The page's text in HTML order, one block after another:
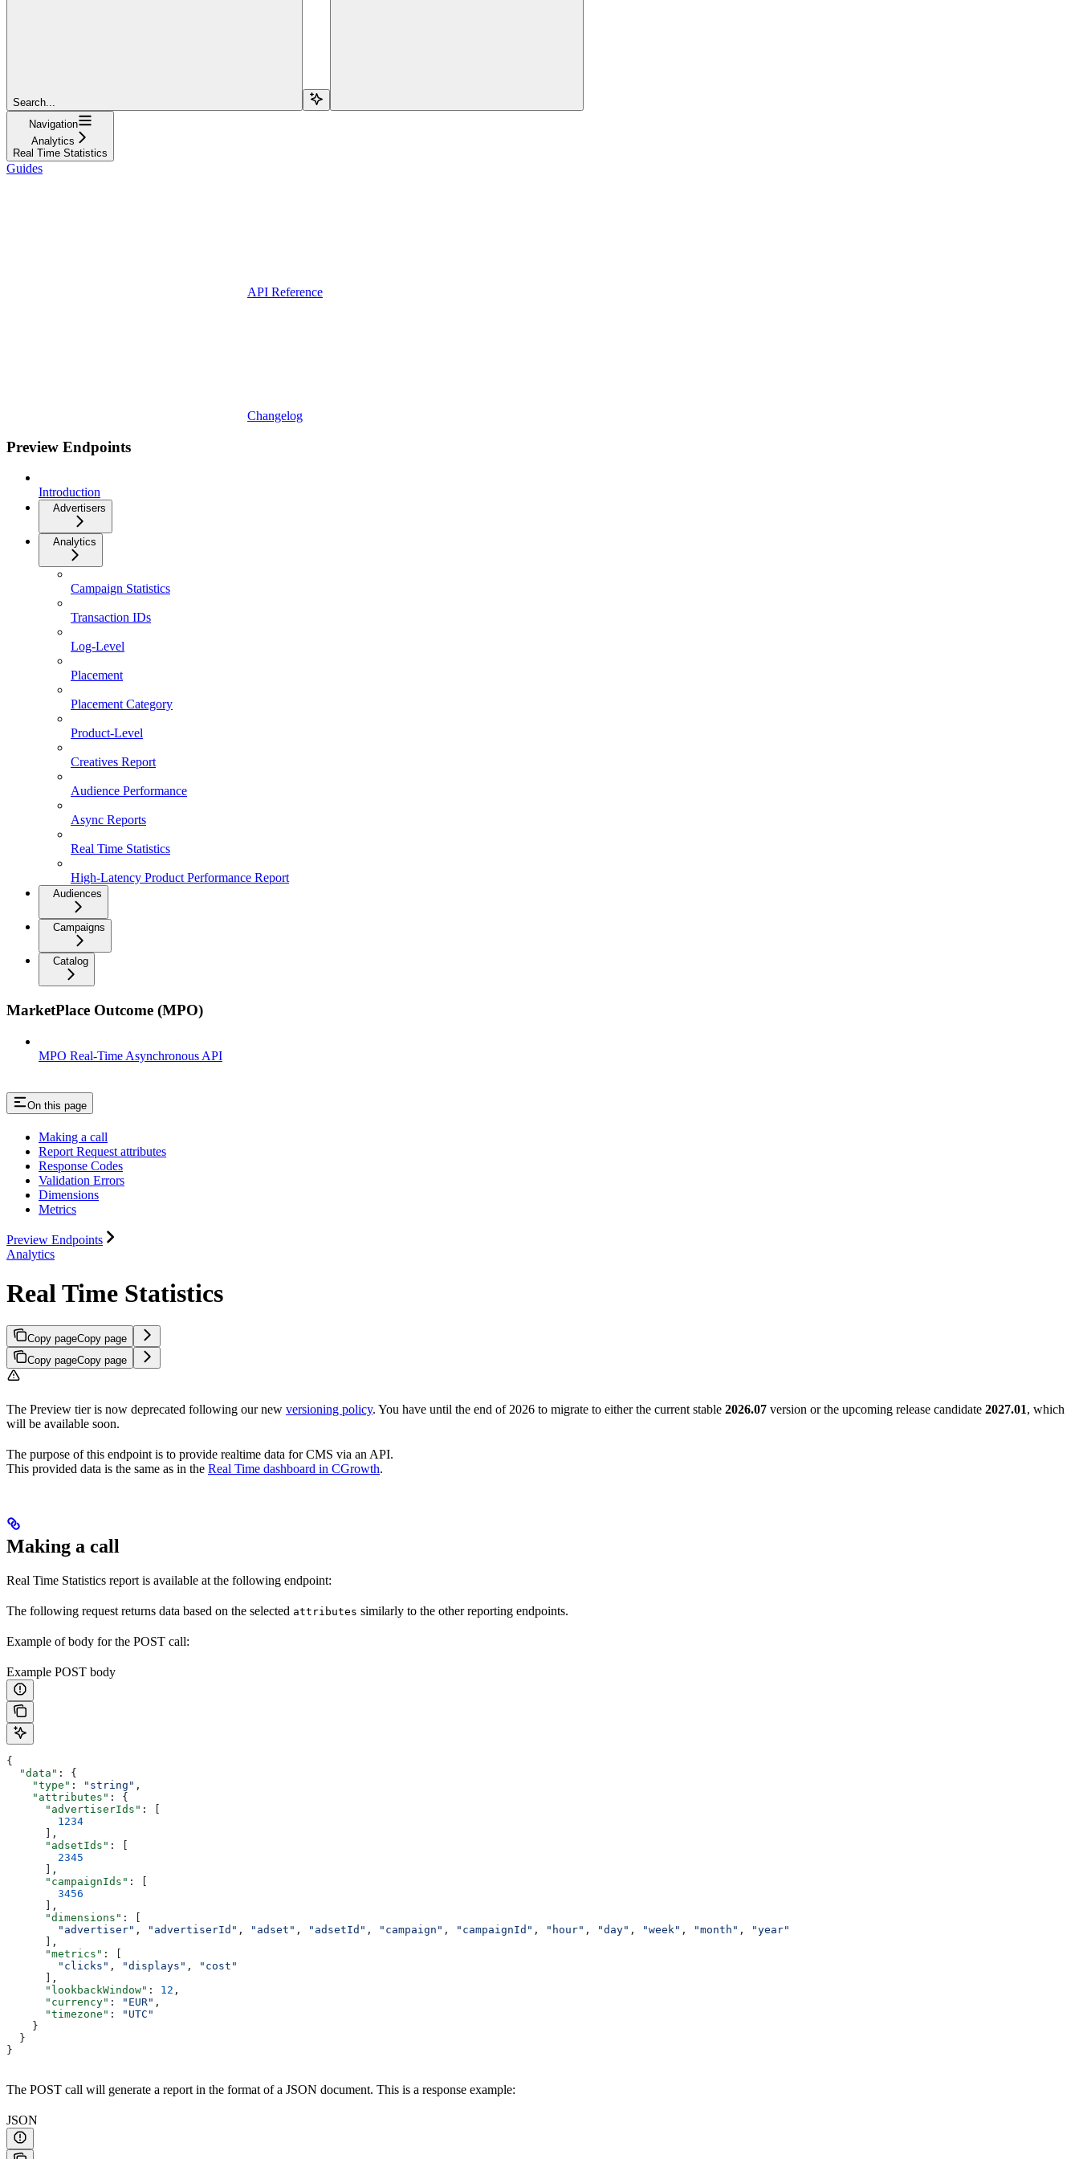
Search...
Navigation
Analytics
Real Time Statistics
Guides
API Reference
Changelog
Preview Endpoints
Introduction
Advertisers
Analytics
Campaign Statistics
Transaction IDs
Log-Level
Placement
Placement Category
Product-Level
Creatives Report
Audience Performance
Async Reports
Real Time Statistics
High-Latency Product Performance Report
Audiences
Campaigns
Catalog
MarketPlace Outcome (MPO)
MPO Real-Time Asynchronous API
On this page
Making a call
Report Request attributes
Response Codes
Validation Errors
Dimensions
Metrics
Preview Endpoints
Analytics
Real Time Statistics
Copy pageCopy page
Copy pageCopy page
The Preview tier is now deprecated following our new versioning policy. You have until the end of 2026 to migrate to either the current stable 2026.07 version or the upcoming release candidate 2027.01, which
will be available soon.
The purpose of this endpoint is to provide realtime data for CMS via an API.
This provided data is the same as in the Real Time dashboard in CGrowth.
Making a call
Real Time Statistics report is available at the following endpoint:
The following request returns data based on the selected attributes similarly to the other reporting endpoints.
Example of body for the POST call:
Example POST body
{
  "data"
: {
    "type"
: "string" ,
    "attributes"
: {
      "advertiserIds"
: [
        1234
      ],
      "adsetIds"
: [
        2345
      ],
      "campaignIds"
: [
        3456
      ],
      "dimensions"
: [
        "advertiser"
, "advertiserId" , "adset" , "adsetId" , "campaign" , "campaignId" , "hour" , "day" , "week" , "month" ,
"year"
      ],
      "metrics"
: [
        "clicks"
, "displays" ,
"cost"
      ],
      "lookbackWindow"
: 12 ,
      "currency"
: "EUR" ,
      "timezone"
:
"UTC"
    }
  }
}
The POST call will generate a report in the format of a JSON document. This is a response example:
JSON